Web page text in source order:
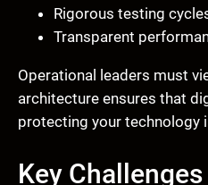
Rigorous testing
Transparent
Operational leaders must
architecture ensures that
protecting your technology
Key Challenges